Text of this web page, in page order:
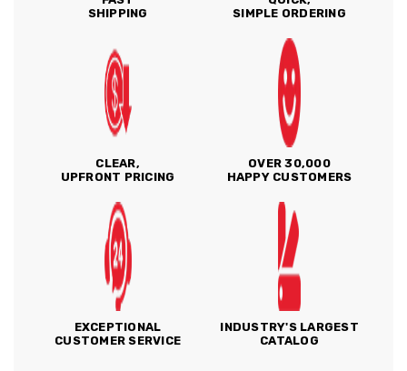
SHIPPING
SIMPLE ORDERING
CLEAR,
UPFRONT PRICING
OVER 30,000
HAPPY CUSTOMERS
EXCEPTIONAL
CUSTOMER SERVICE
INDUSTRY'S LARGEST
CATALOG